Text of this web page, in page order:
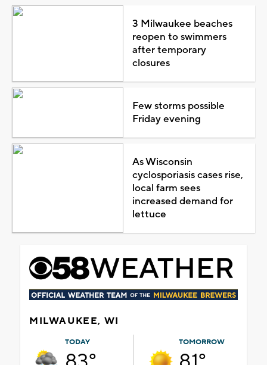
3 Milwaukee beaches
reopen to swimmers
after temporary
closures
Few storms possible
Friday evening
As Wisconsin
cyclosporiasis cases rise,
local farm sees
increased demand for
lettuce
MILWAUKEE, WI
TODAY TOMORROW